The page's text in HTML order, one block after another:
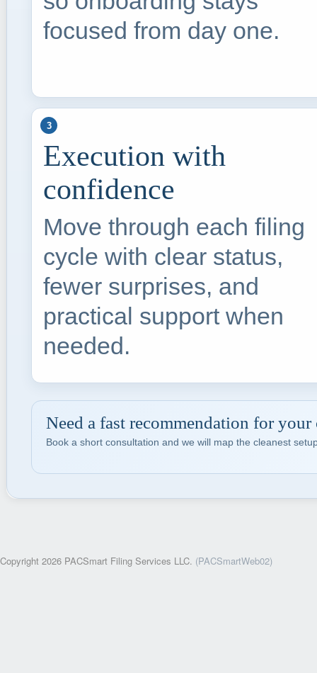
focused from day one.
3
Execution with
confidence
Move through each filing
cycle with clear status,
fewer surprises, and
practical support when
needed.
Need a fast recommendation for your
Book a short consultation and we will map the cleanest
Copyright 2026 PACSmart Filing Services LLC. (PACSmartWeb02)